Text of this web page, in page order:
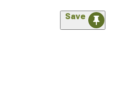
Save